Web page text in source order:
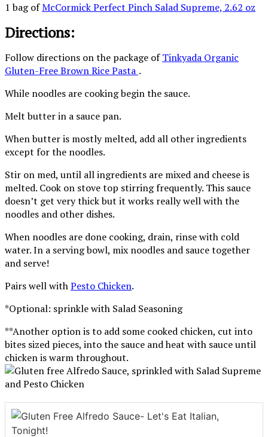
1 bag ofMcCormick Perfect Pinch Salad Supreme, 2.62 oz
Directions:
Follow directions on the package ofTinkyada Organic
Gluten-Free Brown Rice Pasta .
While noodles are cooking begin the sauce.
Melt butter in a sauce pan.
When butter is mostly melted, add all other ingredients
except for the noodles.
Stir on med, until all ingredients are mixed and cheese is
melted. Cook on stove top stirring frequently. This sauce
doesn’t get very thick but it works really well with the
noodles and other dishes.
When noodles are done cooking, drain, rinse with cold
water. In a serving bowl, mix noodles and sauce together
and serve!
Pairs well withPesto Chicken.
*Optional: sprinkle with Salad Seasoning
**Another option is to add some cooked chicken, cut into
bites sized pieces, into the sauce and heat with sauce until
chicken is warm throughout.